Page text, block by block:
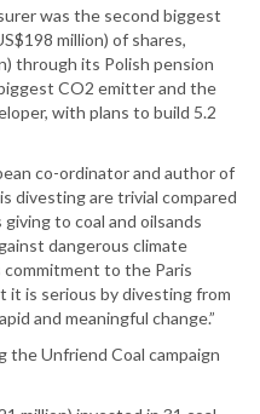
was the second biggest
million) of shares,
through its Polish pension
CO2 emitter and the
with plans to build 5.2
co-ordinator and author of
divesting are trivial compared
to coal and oilsands
dangerous climate
commitment to the Paris
it is serious by divesting from
and meaningful change.”
Unfriend Coal campaign